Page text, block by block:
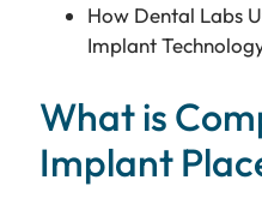
How Dental Labs
Implant
What is
Implant